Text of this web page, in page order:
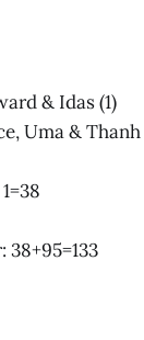
& Idas (1)
Uma &